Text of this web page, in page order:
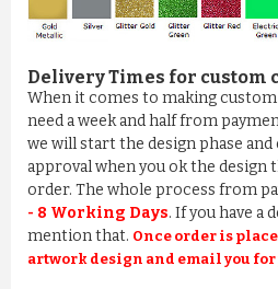
Delivery Times for custom
When it comes to making
need a week and half from
we will start the design phase
approval when you ok the
order. The whole process from
- 8 Working Days. If you have a
mention that. Once order is
artwork design and email you for
BATHROBE IN 100%
£11.03
ADD TO CART